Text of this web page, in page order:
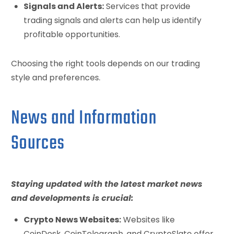
Signals and Alerts:Services that provide
trading signals and alerts can help us identify
profitable opportunities.
Choosing the right tools depends on our trading
style and preferences.
News and Information
Sources
Staying updated with the latest market news
and developments is crucial:
Crypto News Websites:Websites like